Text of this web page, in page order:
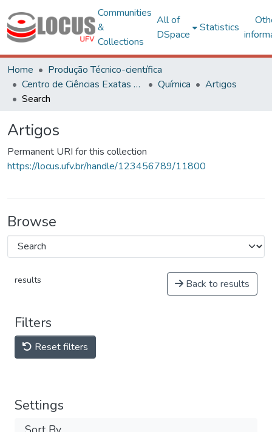
Communities
&
Collections
All of
DSpace
Statistics
Home
Produção Técnico-científica
Centro de Ciências Exatas e Tecnológicas
Química
Artigos
Search
Artigos
Permanent URI for this collection
https://locus.ufv.br/handle/123456789/11800
Browse
results Back to results
Filters
Reset filters
Settings